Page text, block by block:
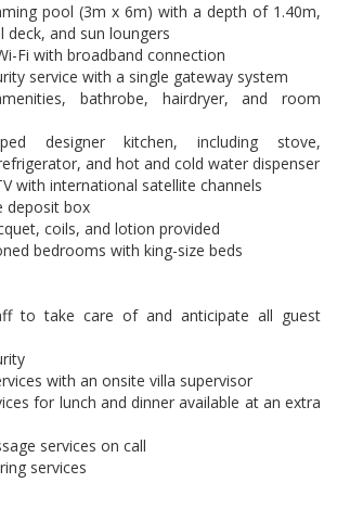
pool (3m x 6m) with a depth of 1.40m,
and sun loungers
Fi with broadband connection
service with a single gateway system
bathrobe, hairdryer, and room
designer kitchen, including stove,
and hot and cold water dispenser
with international satellite channels
deposit box
coils, and lotion provided
bedrooms with king-size beds
to take care of and anticipate all guest
with an onsite villa supervisor
for lunch and dinner available at an extra
services on call
services